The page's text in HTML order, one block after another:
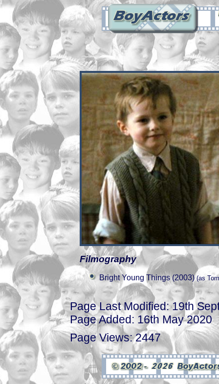
Filmography
Bright Young Things (2003)(as
Page Last Modified: 19th
Page Added: 16th May 2020
Page Views: 2447